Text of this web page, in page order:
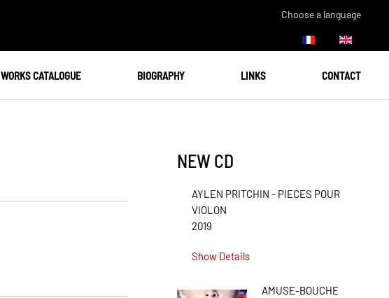
Choose a language
WORKS CATALOGUE BIOGRAPHY LINKS CONTACT
NEW CD
AYLEN PRITCHIN - PIECES POUR
VIOLON
2019
Show Details
AMUSE-BOUCHE